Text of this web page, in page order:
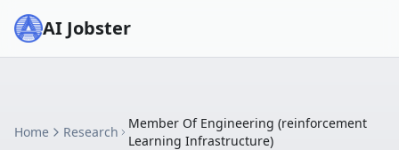
AI Jobster
Home Research
Member Of Engineering (reinforcement
Learning Infrastructure)